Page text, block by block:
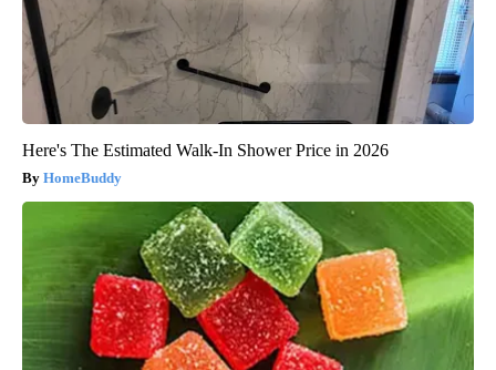
Here's The Estimated Walk-In Shower Price in 2026
HomeBuddy